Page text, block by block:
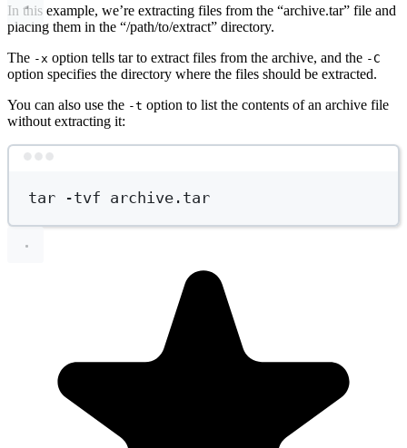
In this example, we’re extracting files from the “archive.tar” file and
placing them in the “/path/to/extract” directory.
The -x option tells tar to extract files from the archive, and the -C
option specifies the directory where the files should be extracted.
You can also use the -t option to list the contents of an archive file
without extracting it:
tar -tvf archive.tar